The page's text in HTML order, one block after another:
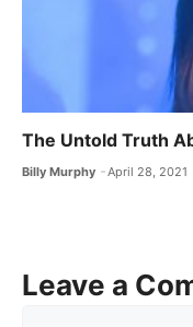
The Untold Truth
Billy Murphy April 28, 2021
Leave a